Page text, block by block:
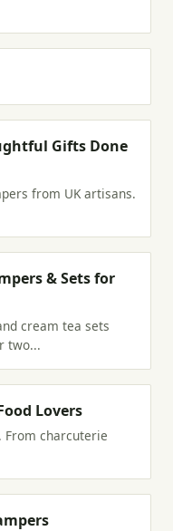
Gifts Done
from UK artisans.
& Sets for
cream tea sets
two...
Lovers
From charcuterie